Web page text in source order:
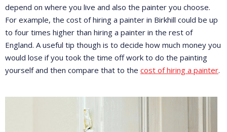
depend on where you live and also the painter you choose.
For example, the cost of hiring a painter in Birkhill could be up
to four times higher than hiring a painter in the rest of
England. A useful tip though is to decide how much money you
would lose if you took the time off work to do the painting
yourself and then compare that to the cost of hiring a painter.